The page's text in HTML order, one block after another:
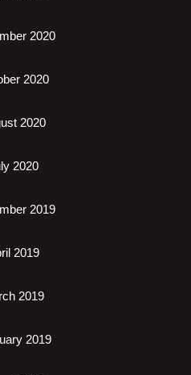
2020
2020
2020
2020
2019
2019
2019
2019